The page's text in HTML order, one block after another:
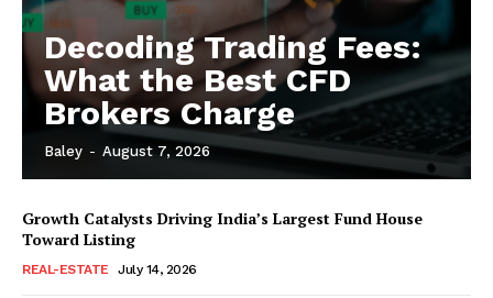
Decoding Trading Fees:
What the Best CFD
Brokers Charge
Baley - August 7, 2026
Growth Catalysts Driving India’s Largest Fund House
Toward Listing
REAL-ESTATE July 14, 2026